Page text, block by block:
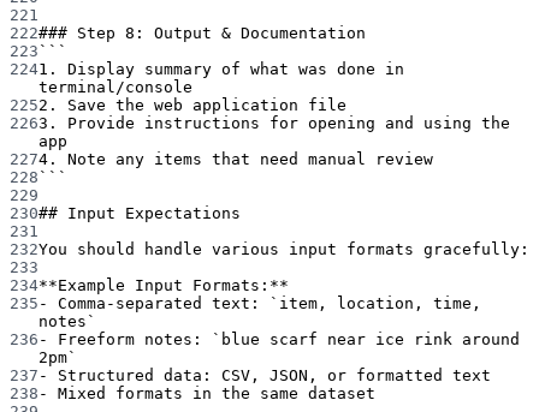
221
222### Step 8: Output & Documentation
223 ```
2241. Display summary of what was done in
terminal/console
2252. Save the web application file
2263. Provide instructions for opening and using the
app
2274. Note any items that need manual review
228 ```
229
230## Input Expectations
231
232You should handle various input formats gracefully:
233
234**Example Input Formats:**
235 - Comma-separated text:
`item, location, time,
notes`
236 - Freeform notes:
`blue scarf near ice rink around
2pm`
237 -
Structured data: CSV, JSON, or formatted text
238 -
Mixed formats in the same dataset